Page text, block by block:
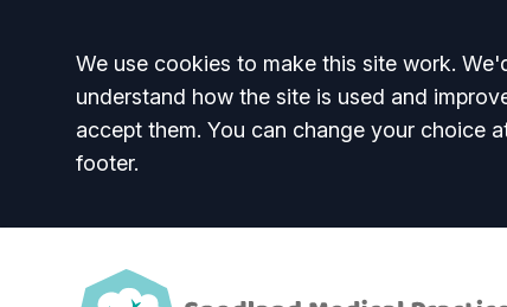
Accept all
We use cookies to make this site work.
understand how the site is used and
accept them. You can change your choice
footer.